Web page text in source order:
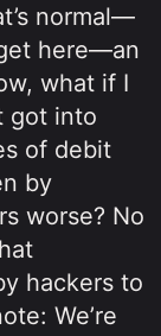
normal—
here—an
what if I
got into
of debit
by
worse? No
hackers to
We’re